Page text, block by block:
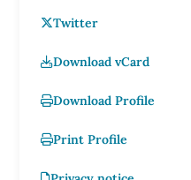
Twitter
Download vCard
Download Profile
Print Profile